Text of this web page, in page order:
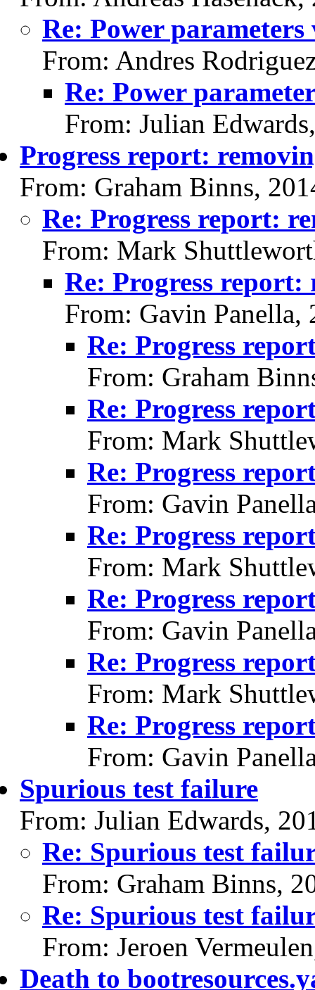
Re: Power
From: Andres
Re: Power
From: Julian
Progress report:
From: Graham Binns,
Re: Progress report:
From: Mark
Re: Progress report:
From: Gavin Panella,
Re: Progress
From: Graham
Re: Progress
From: Mark
Re: Progress
From: Gavin
Re: Progress
From: Mark
Re: Progress
From: Gavin
Re: Progress
From: Mark
Re: Progress
From: Gavin
Spurious test failure
From: Julian Edwards,
Re: Spurious test
From: Graham Binns,
Re: Spurious test
From: Jeroen
Death to